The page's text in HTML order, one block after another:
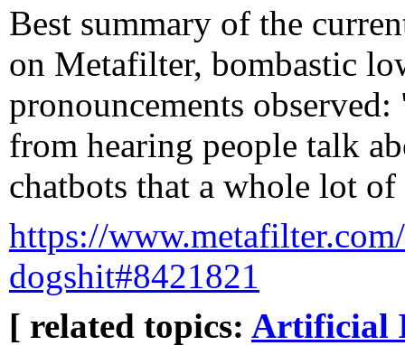
Best summary of the
on Metafilter, bombastic
pronouncements
from hearing people talk
chatbots that a whole lot
https://
dogshit#8421821
[ related topics: Artificial